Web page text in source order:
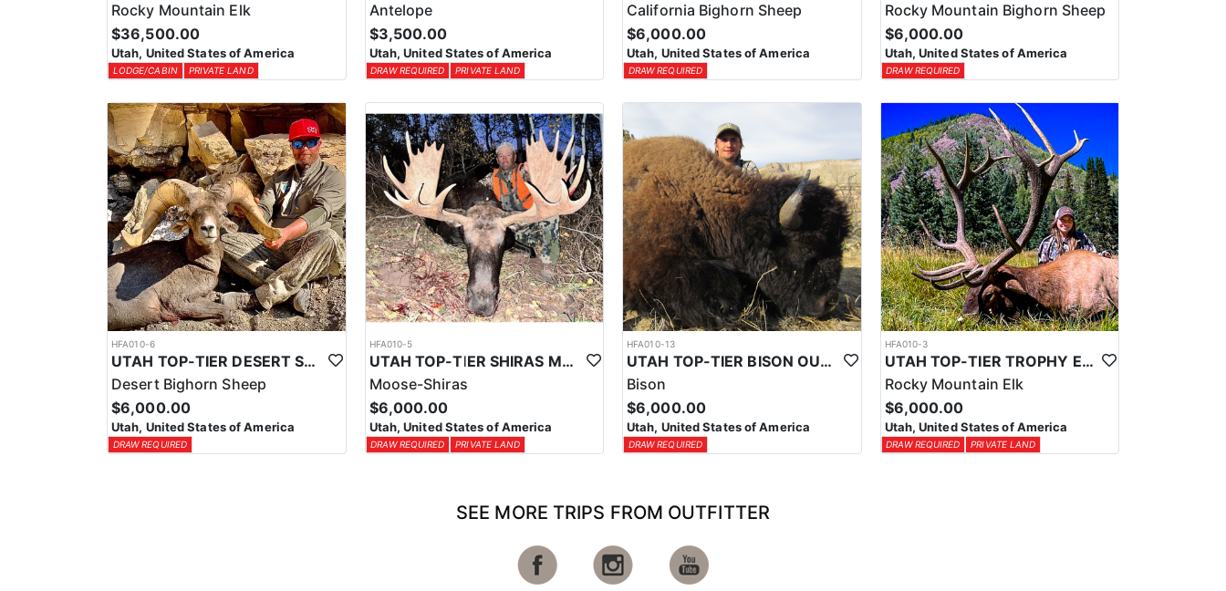
Rocky Mountain Elk
$36,500.00
Utah, United States of America
LODGE/CABIN PRIVATE LAND
Antelope
$3,500.00
Utah, United States of America
DRAW REQUIRED PRIVATE LAND
California Bighorn Sheep
$6,000.00
Utah, United States of America
DRAW REQUIRED
Rocky Mountain Bighorn Sheep
$6,000.00
Utah, United States of America
DRAW REQUIRED
HFA010-6
UTAH TOP-TIER DESERT SHEEP OUTFITTER
Desert Bighorn Sheep
$6,000.00
Utah, United States of America
DRAW REQUIRED
HFA010-5
UTAH TOP-TIER SHIRAS MOOSE OUTFITTER
Moose-Shiras
$6,000.00
Utah, United States of America
DRAW REQUIRED PRIVATE LAND
HFA010-13
UTAH TOP-TIER BISON OUTFITTER
Bison
$6,000.00
Utah, United States of America
DRAW REQUIRED
HFA010-3
UTAH TOP-TIER TROPHY ELK OUTFITTER
Rocky Mountain Elk
$6,000.00
Utah, United States of America
DRAW REQUIRED PRIVATE LAND
SEE MORE TRIPS FROM OUTFITTER